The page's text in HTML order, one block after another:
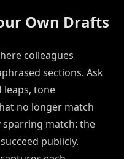
Own Drafts
colleagues
sections. Ask
tone
no longer match
sparring match: the
publicly.